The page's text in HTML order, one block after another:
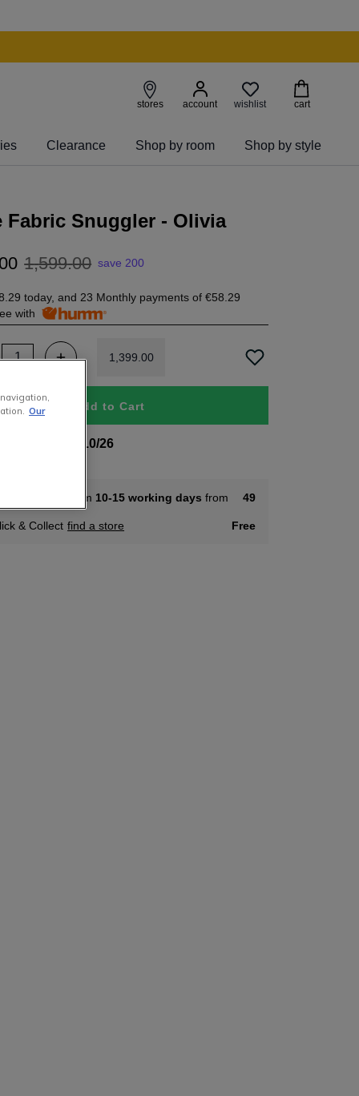
stores account wishlist cart
Clearance Shop by room Shop by style
Fabric Snuggler - Olivia
00 1,599.00 save 200
today, and 23 Monthly payments of€58.29
with
1 399 00
Add to Cart
To Order 22/10/26
Delivery from 10-15 working days from 49
& Collect find a store Free
Our